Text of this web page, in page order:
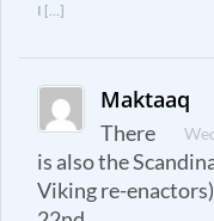
I […]
Maktaaq
There
is also the
Viking re-